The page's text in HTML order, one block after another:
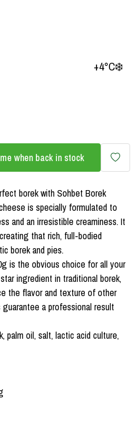
+4°C❄️
when back in stock
borek with Sohbet Borek
is specially formulated to
and an irresistible creaminess. It
that rich, full-bodied
borek and pies.
is the obvious choice for all your
ingredient in traditional borek,
the flavor and texture of other
a professional result
palm oil, salt, lactic acid culture,